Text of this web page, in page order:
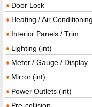
Door Lock
Heating / Air Conditioning
Interior Panels / Trim
Lighting (int)
Meter / Gauge / Display
Mirror (int)
Power Outlets (int)